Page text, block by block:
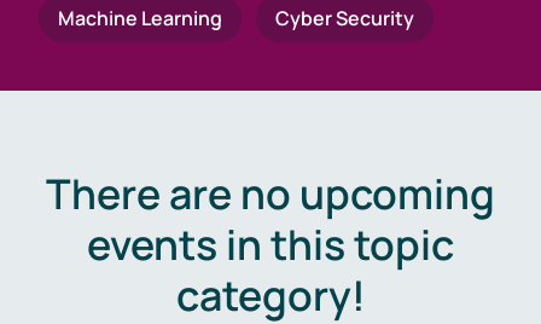
Machine Learning Cyber Security
There are no upcoming
events in this topic
category!